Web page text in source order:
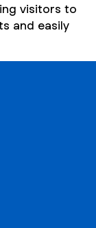
visitors to
and easily